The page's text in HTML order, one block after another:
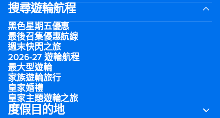
搜尋遊輪航程
黑色星期五優惠
最後召集優惠航線
週末快閃之旅
2026-27 遊輪航程
最大型遊輪
家族遊輪旅行
皇家婚禮
皇家主題遊輪之旅
度假目的地